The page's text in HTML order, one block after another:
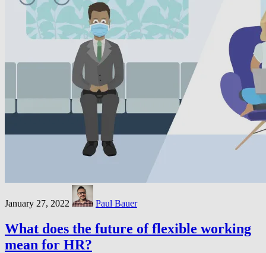
January 27, 2022 Paul Bauer
What does the future of flexible working
mean for HR?